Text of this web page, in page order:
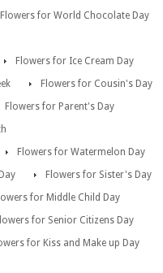
Flowers for World Chocolate Day
Flowers for Ice Cream Day
Flowers for Cousin's Day
Flowers for Parent's Day
Flowers for Watermelon Day
Flowers for Sister's Day
for Middle Child Day
for Senior Citizens Day
for Kiss and Make up Day